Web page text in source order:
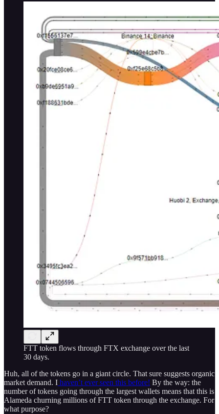
FTT token flows through FTX exchange over the last
30 days.
Huh, all of the tokens go in a giant circle. That sure suggests organic
market demand. I haven’t ever seen this before! By the way: the
number of tokens going through the largest wallets means that this is
Alameda churning millions of FTT token through the exchange. For
what purpose?